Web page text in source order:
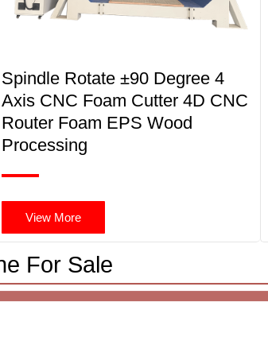
Spindle Rotate ±90 Degree 4
Axis CNC Foam Cutter 4D CNC
Router Foam EPS Wood
Processing
View More
For Sale